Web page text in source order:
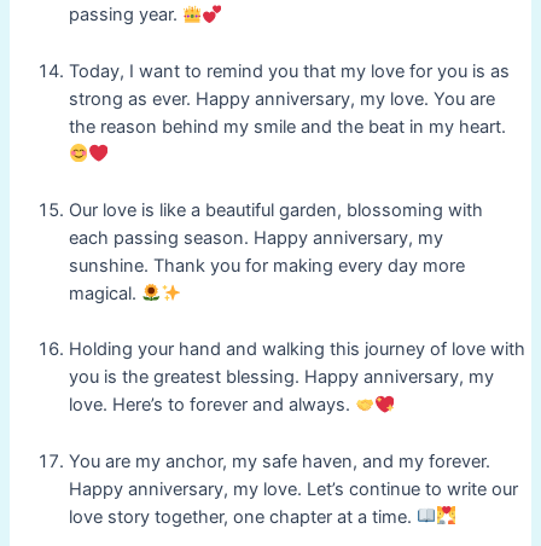
passing year.
Today, I want to remind you that my love for you is as
strong as ever. Happy anniversary, my love. You are
the reason behind my smile and the beat in my heart.
Our love is like a beautiful garden, blossoming with
each passing season. Happy anniversary, my
sunshine. Thank you for making every day more
magical.
Holding your hand and walking this journey of love with
you is the greatest blessing. Happy anniversary, my
love. Here’s to forever and always.
You are my anchor, my safe haven, and my forever.
Happy anniversary, my love. Let’s continue to write our
love story together, one chapter at a time.